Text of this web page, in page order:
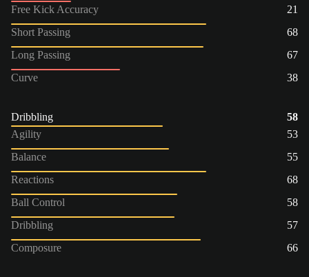
Free Kick Accuracy
21
Short Passing
68
Long Passing
67
Curve
38
Dribbling
58
Agility
53
Balance
55
Reactions
68
Ball Control
58
Dribbling
57
Composure
66